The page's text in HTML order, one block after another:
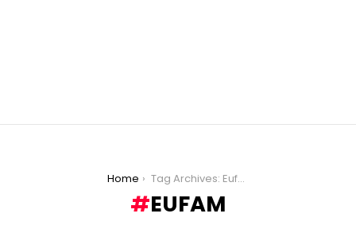
Home Tag Archives: Eufam
EUFAM